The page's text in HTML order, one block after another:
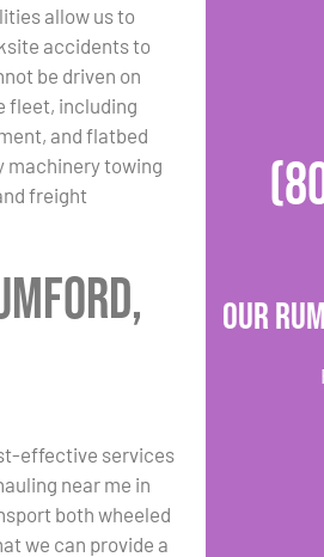
allow us to
accidents to
be driven on
fleet, including
and flatbed
machinery towing
freight
effective services
near me in
both wheeled
we can provide a
Our